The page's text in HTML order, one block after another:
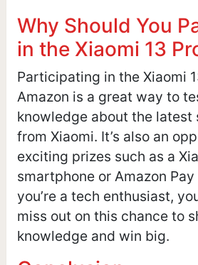
Why Should You
in the Xiaomi 13
Participating in the Xiaomi
Amazon is a great way to
knowledge about the latest
from Xiaomi. It’s also an
exciting prizes such as a
smartphone or Amazon
you’re a tech enthusiast,
miss out on this chance to
knowledge and win big.